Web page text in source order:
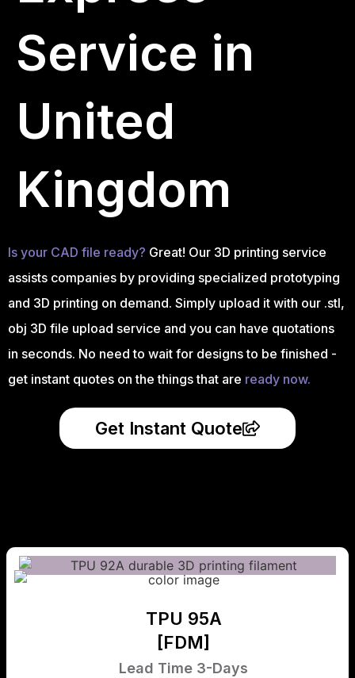
Service in
United
Kingdom
Is your CAD file ready? Great! Our 3D printing service
assists companies by providing specialized prototyping
and 3D printing on demand. Simply upload it with our .stl,
obj 3D file upload service and you can have quotations
in seconds. No need to wait for designs to be finished -
get instant quotes on the things that are ready now.
Get Instant Quote
TPU 95A
[FDM]
Lead Time 3-Days